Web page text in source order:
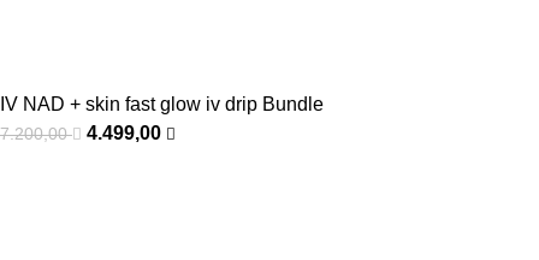
IV NAD + skin fast glow iv drip Bundle
7.200,00 4.499,00